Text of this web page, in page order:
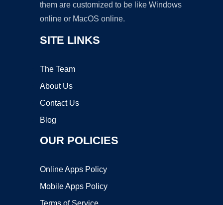
them are customized to be like Windows
online or MacOS online.
SITE LINKS
The Team
About Us
Contact Us
Blog
OUR POLICIES
Online Apps Policy
Mobile Apps Policy